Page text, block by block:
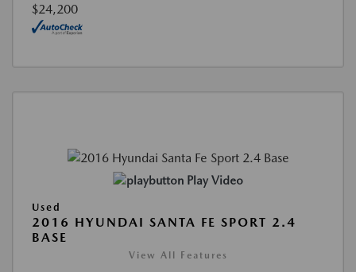
$24,200
Play Video
Used
2016 HYUNDAI SANTA FE SPORT 2.4
BASE
View All Features